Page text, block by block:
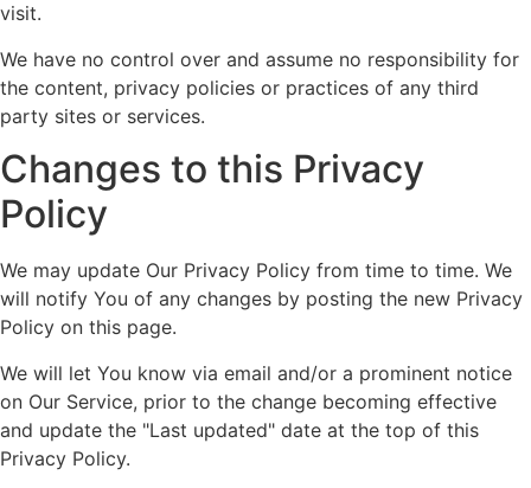
visit.
We have no control over and assume no responsibility for
the content, privacy policies or practices of any third
party sites or services.
Changes to this Privacy
Policy
We may update Our Privacy Policy from time to time. We
will notify You of any changes by posting the new Privacy
Policy on this page.
We will let You know via email and/or a prominent notice
on Our Service, prior to the change becoming effective
and update the "Last updated" date at the top of this
Privacy Policy.